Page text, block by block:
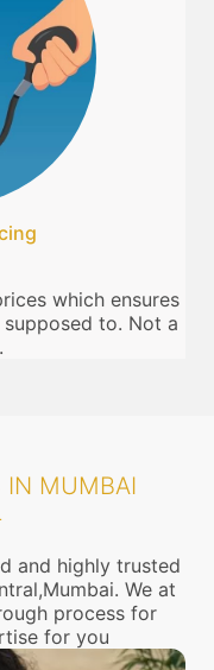
which ensures
to. Not a
IN MUMBAI
and highly trusted
We at
process for
for you